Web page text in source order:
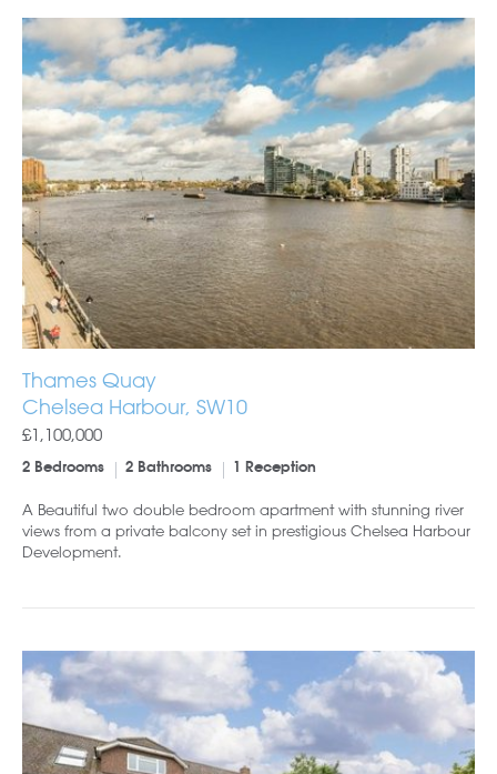
Thames Quay
Chelsea Harbour, SW10
£1,100,000
2 Bedrooms 2 Bathrooms 1 Reception
A Beautiful two double bedroom apartment with stunning river
views from a private balcony set in prestigious Chelsea Harbour
Development.